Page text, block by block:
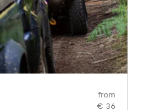
from
€ 36